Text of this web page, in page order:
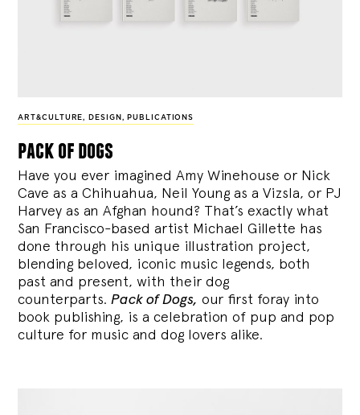
ART&CULTURE, DESIGN , PUBLICATIONS
pack of dogs
Have you ever imagined Amy Winehouse or Nick
Cave as a Chihuahua, Neil Young as a Vizsla, or PJ
Harvey as an Afghan hound? That’s exactly what
San Francisco-based artist Michael Gillette has
done through his unique illustration project,
blending beloved, iconic music legends, both
past and present, with their dog
counterparts.Pack of Dogs, our first foray into
book publishing, is a celebration of pup and pop
culture for music and dog lovers alike.